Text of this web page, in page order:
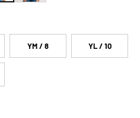
YM / 8 YL / 10